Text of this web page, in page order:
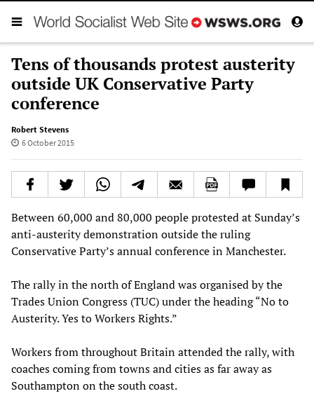
Tens of thousands protest austerity
outside UK Conservative Party
conference
Robert Stevens
6 October 2015
Between 60,000 and 80,000 people protested at Sunday’s
anti-austerity demonstration outside the ruling
Conservative Party’s annual conference in Manchester.
The rally in the north of England was organised by the
Trades Union Congress (TUC) under the heading “No to
Austerity. Yes to Workers Rights.”
Workers from throughout Britain attended the rally, with
coaches coming from towns and cities as far away as
Southampton on the south coast.